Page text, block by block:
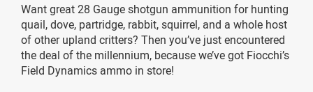
Want great 28 Gauge shotgun ammunition for hunting
quail, dove, partridge, rabbit, squirrel, and a whole host
of other upland critters? Then you’ve just encountered
the deal of the millennium, because we’ve got Fiocchi’s
Field Dynamics ammo in store!